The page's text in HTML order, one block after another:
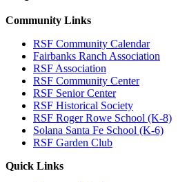
Community Links
RSF Community Calendar
Fairbanks Ranch Association
RSF Association
RSF Community Center
RSF Senior Center
RSF Historical Society
RSF Roger Rowe School (K-8)
Solana Santa Fe School (K-6)
RSF Garden Club
Quick Links